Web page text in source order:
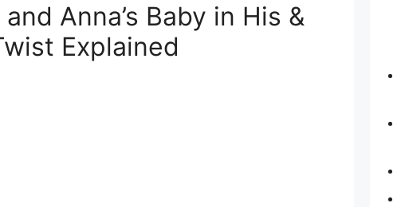
Anna’s Baby in His &
Explained